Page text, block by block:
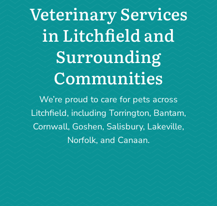
Veterinary Services
in Litchfield and
Surrounding
Communities
We’re proud to care for pets across
Litchfield, including Torrington, Bantam,
Cornwall, Goshen, Salisbury, Lakeville,
Norfolk, and Canaan.